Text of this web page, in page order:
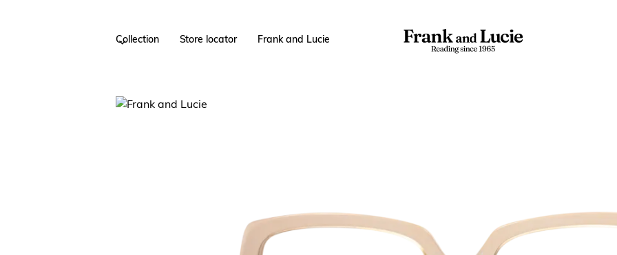
Collection Store locator Frank and Lucie